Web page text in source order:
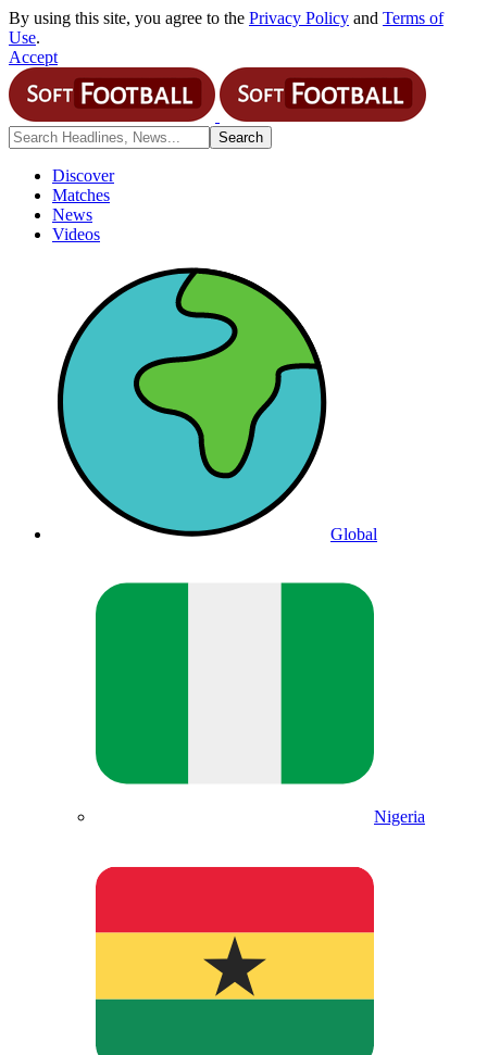
By using this site, you agree to the Privacy Policy and Terms of
Use.
Accept
Discover
Matches
News
Videos
Global
Nigeria